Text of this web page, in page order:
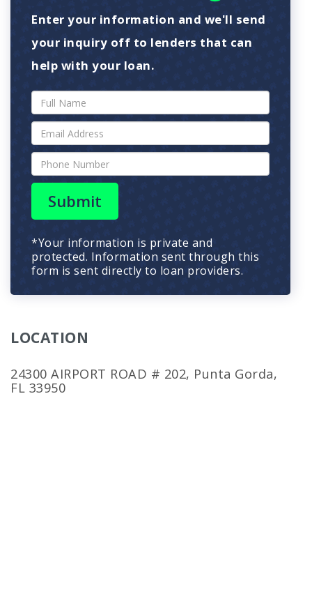
Enter your information and we'll send
your inquiry off to lenders that can
help with your loan.
Submit
*Your information is private and
protected. Information sent through this
form is sent directly to loan providers.
LOCATION
24300 AIRPORT ROAD # 202, Punta Gorda,
FL 33950